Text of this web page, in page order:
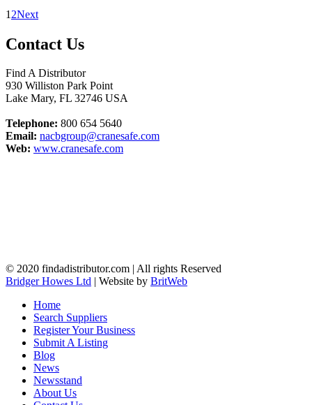
1 2Next
Contact Us
Find A Distributor
930 Williston Park Point
Lake Mary, FL 32746 USA
Telephone: 800 654 5640
Email: nacbgroup@cranesafe.com
Web: www.cranesafe.com
© 2020 findadistributor.com | All rights Reserved
Bridger Howes Ltd | Website by BritWeb
Home
Search Suppliers
Register Your Business
Submit A Listing
Blog
News
Newsstand
About Us